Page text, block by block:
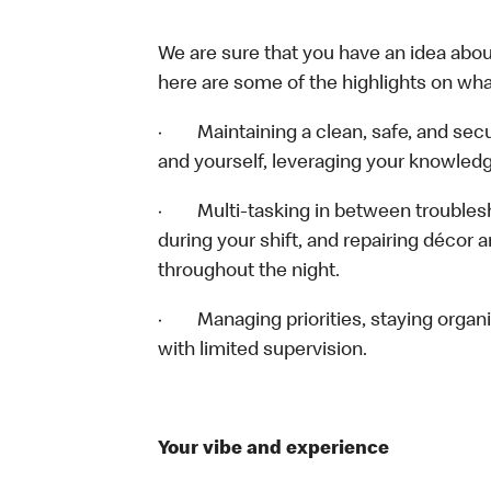
We are sure that you have an idea
here are some of the highlights on
· Maintaining a clean, safe, and
and yourself, leveraging your
· Multi-tasking in between
during your shift, and repairing décor
throughout the night.
· Managing priorities, staying
with limited supervision.
Your vibe and experience